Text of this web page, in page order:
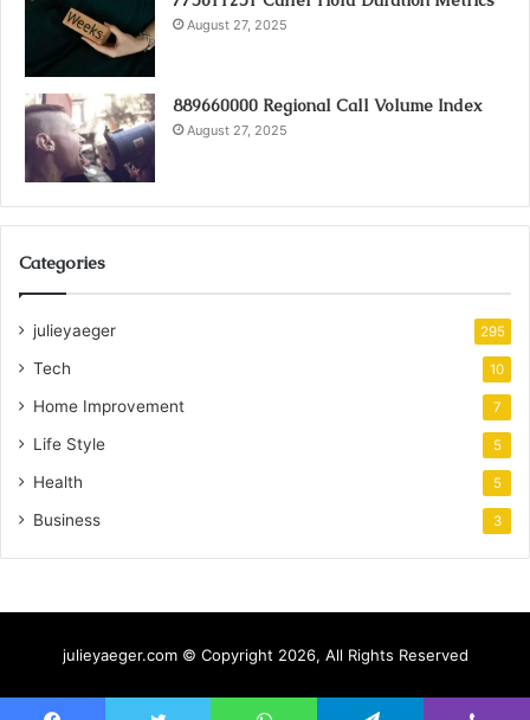
August 27, 2025
889660000 Regional Call Volume Index
August 27, 2025
Categories
julieyaeger 295
Tech 10
Home Improvement 7
Life Style 5
Health 5
Business 3
julieyaeger.com © Copyright 2026, All Rights Reserved